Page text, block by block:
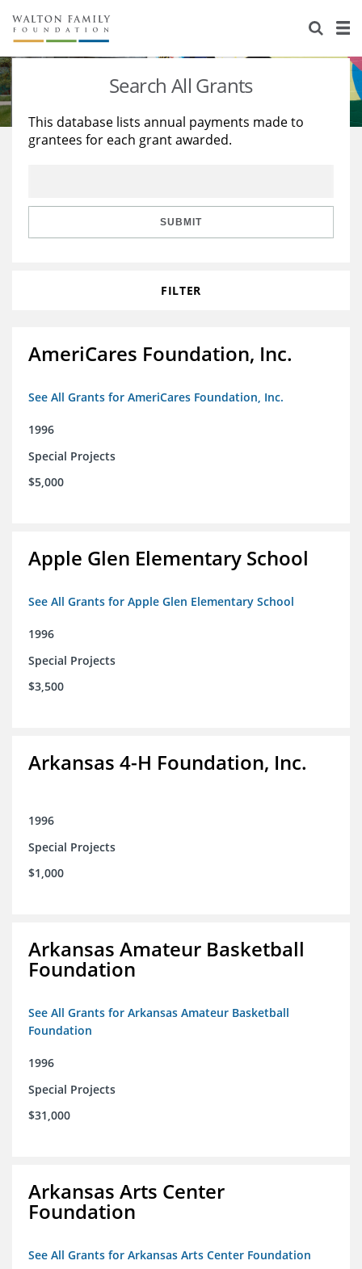
About Us
Staff
Reports & Financials
Stories
Education
Learning
Search All Grants
This database lists annual payments made to
grantees for each grant awarded.
SUBMIT
FILTER
AmeriCares Foundation, Inc.
See All Grants for AmeriCares Foundation, Inc.
1996
Special Projects
$5,000
Apple Glen Elementary School
See All Grants for Apple Glen Elementary School
1996
Special Projects
$3,500
Arkansas 4-H Foundation, Inc.
1996
Special Projects
$1,000
Arkansas Amateur Basketball
Foundation
See All Grants for Arkansas Amateur Basketball
Foundation
1996
Special Projects
$31,000
Arkansas Arts Center
Foundation
See All Grants for Arkansas Arts Center Foundation